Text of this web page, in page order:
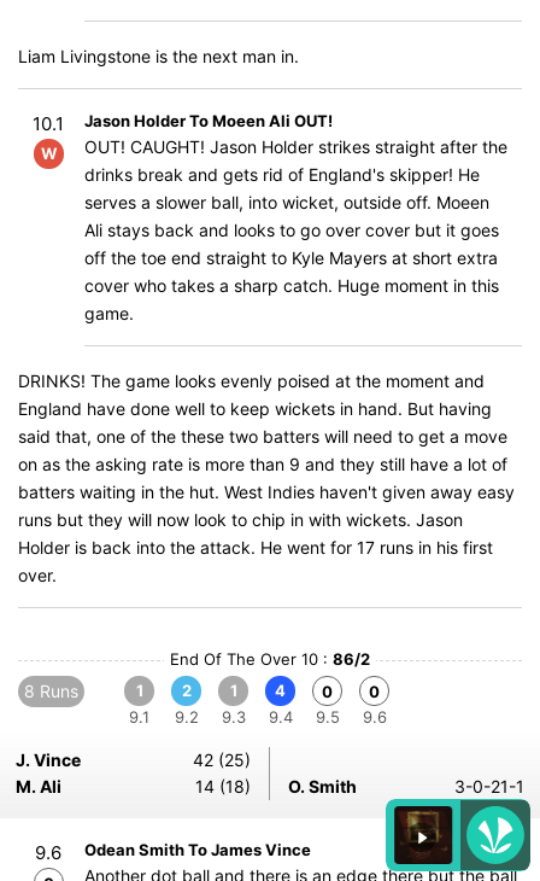
Liam Livingstone is the next man in.
10.1
W
Jason Holder To Moeen Ali OUT!
OUT! CAUGHT! Jason Holder strikes straight after the
drinks break and gets rid of England's skipper! He
serves a slower ball, into wicket, outside off. Moeen
Ali stays back and looks to go over cover but it goes
off the toe end straight to Kyle Mayers at short extra
cover who takes a sharp catch. Huge moment in this
game.
DRINKS! The game looks evenly poised at the moment and
England have done well to keep wickets in hand. But having
said that, one of the these two batters will need to get a move
on as the asking rate is more than 9 and they still have a lot of
batters waiting in the hut. West Indies haven't given away easy
runs but they will now look to chip in with wickets. Jason
Holder is back into the attack. He went for 17 runs in his first
over.
End Of The Over 10 : 86/2
8 Runs
1
9.1
2
9.2
1
9.3
4
9.4
0
9.5
0
9.6
J. Vince
42 (25)
M. Ali
14 (18) O. Smith 3-0-21-1
9.6 Odean Smith To James Vince
Another dot ball and there is an edge there but the ball